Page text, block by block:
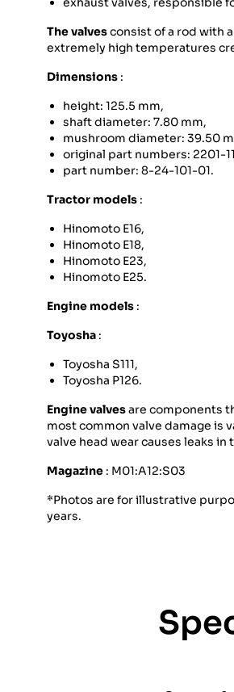
The valvesconsist of a rod with
extremely high temperatures
Dimensions :
height: 125.5 mm,
shaft diameter: 7.80 mm,
mushroom diameter: 39.50
original part numbers: 2201-
part number: 8-24-101-01.
Tractor models :
Hinomoto E16,
Hinomoto E18,
Hinomoto E23,
Hinomoto E25.
Engine models :
Toyosha :
Toyosha S111,
Toyosha P126.
Engine valvesare components
most common valve damage is
valve head wear causes leaks
Magazine : M01:A12:S03
*Photos are for illustrative
years.